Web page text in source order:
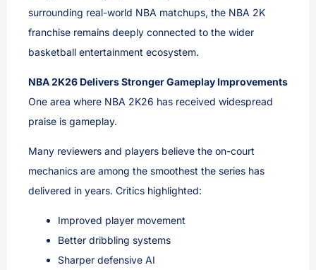
surrounding real-world NBA matchups, the NBA 2K
franchise remains deeply connected to the wider
basketball entertainment ecosystem.
NBA 2K26 Delivers Stronger Gameplay Improvements
One area where NBA 2K26 has received widespread
praise is gameplay.
Many reviewers and players believe the on-court
mechanics are among the smoothest the series has
delivered in years. Critics highlighted:
Improved player movement
Better dribbling systems
Sharper defensive AI